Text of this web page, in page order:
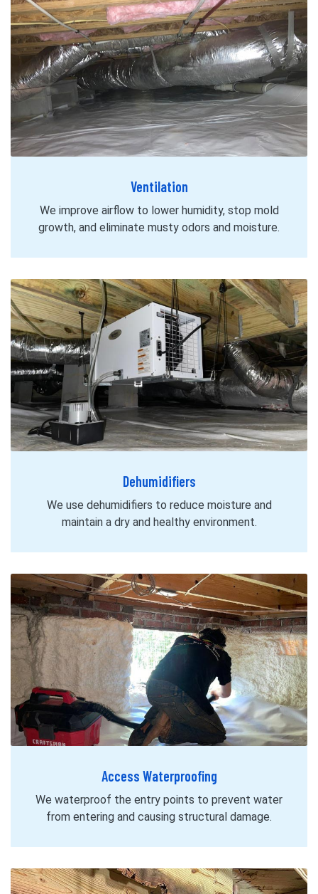
Ventilation
We improve airflow to lower humidity, stop mold
growth, and eliminate musty odors and moisture.
Dehumidifiers
We use dehumidifiers to reduce moisture and
maintain a dry and healthy environment.
Access Waterproofing
We waterproof the entry points to prevent water
from entering and causing structural damage.